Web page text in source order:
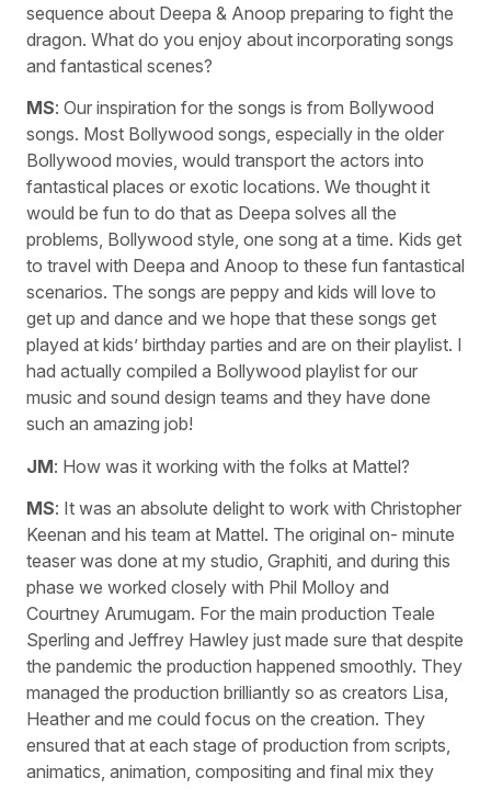
sequence about Deepa & Anoop preparing to fight the
dragon. What do you enjoy about incorporating songs
and fantastical scenes?
MS: Our inspiration for the songs is from Bollywood
songs. Most Bollywood songs, especially in the older
Bollywood movies, would transport the actors into
fantastical places or exotic locations. We thought it
would be fun to do that as Deepa solves all the
problems, Bollywood style, one song at a time. Kids get
to travel with Deepa and Anoop to these fun fantastical
scenarios. The songs are peppy and kids will love to
get up and dance and we hope that these songs get
played at kids’ birthday parties and are on their playlist. I
had actually compiled a Bollywood playlist for our
music and sound design teams and they have done
such an amazing job!
JM: How was it working with the folks at Mattel?
MS: It was an absolute delight to work with Christopher
Keenan and his team at Mattel. The original on- minute
teaser was done at my studio, Graphiti, and during this
phase we worked closely with Phil Molloy and
Courtney Arumugam. For the main production Teale
Sperling and Jeffrey Hawley just made sure that despite
the pandemic the production happened smoothly. They
managed the production brilliantly so as creators Lisa,
Heather and me could focus on the creation. They
ensured that at each stage of production from scripts,
animatics, animation, compositing and final mix they